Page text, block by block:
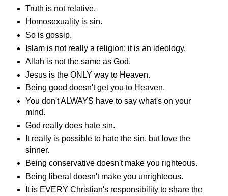
Truth is not relative.
Homosexuality is sin.
So is gossip.
Islam is not really a religion; it is an ideology.
Allah is not the same as God.
Jesus is the ONLY way to Heaven.
Being good doesn't get you to Heaven.
You don't ALWAYS have to say what's on your
mind.
God really does hate sin.
It really is possible to hate the sin, but love the
sinner.
Being conservative doesn't make you righteous.
Being liberal doesn't make you unrighteous.
It is EVERY Christian's responsibility to share the